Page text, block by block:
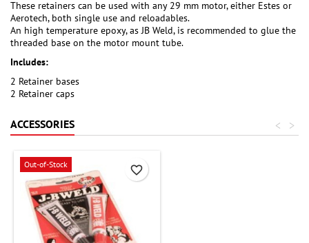
These retainers can be used with any 29 mm motor, either Estes or
Aerotech, both single use and reloadables.
An high temperature epoxy, as JB Weld, is recommended to glue the
threaded base on the motor mount tube.
Includes:
2 Retainer bases
2 Retainer caps
ACCESSORIES >
<
Out-of-Stock favorite_border